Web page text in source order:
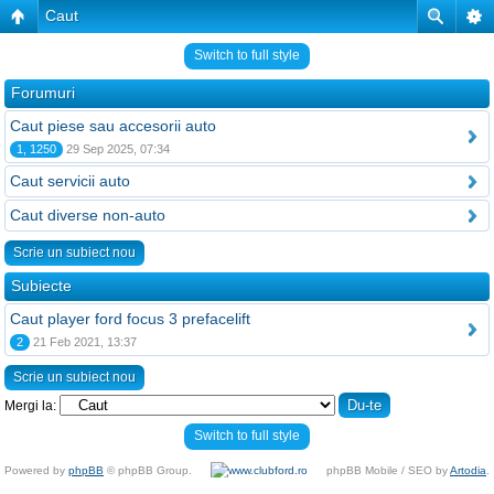
Caut
Switch to full style
Forumuri
Caut piese sau accesorii auto
1, 1250 29 Sep 2025, 07:34
Caut servicii auto
Caut diverse non-auto
Scrie un subiect nou
Subiecte
Caut player ford focus 3 prefacelift
2 21 Feb 2021, 13:37
Scrie un subiect nou
Mergi la:
Switch to full style
Powered by phpBB © phpBB Group. phpBB Mobile / SEO byArtodia